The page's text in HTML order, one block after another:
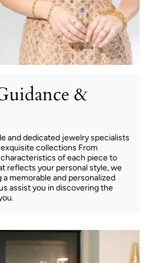
&
and dedicated jewelry specialists
collections From
of each piece to
reflects your personal style, we
memorable and personalized
assist you in discovering the